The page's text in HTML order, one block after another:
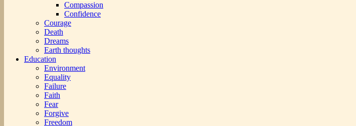
Compassion
Confidence
Courage
Death
Dreams
Earth thoughts
Education
Environment
Equality
Failure
Faith
Fear
Forgive
Freedom